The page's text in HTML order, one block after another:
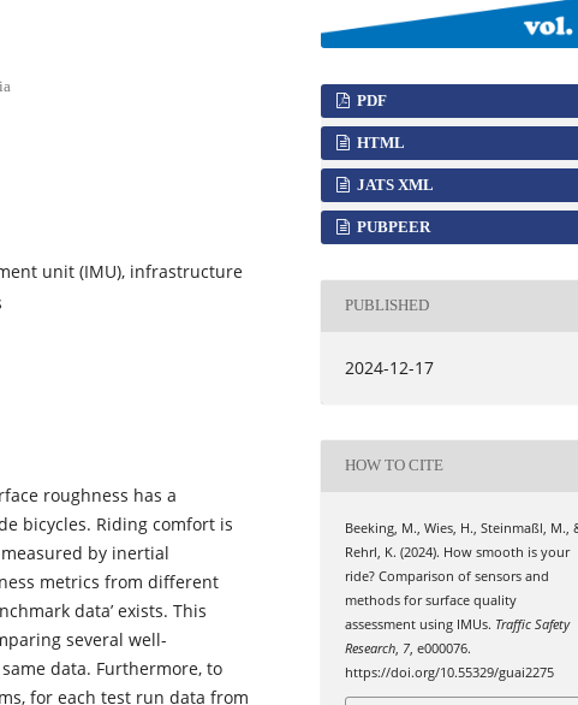
unit (IMU), infrastructure
roughness has a
bicycles. Riding comfort is
by inertial
metrics from different
data’ exists. This
several well-
data. Furthermore, to
for each test run data from
PDF
HTML
JATS XML
PUBPEER
PUBLISHED
2024-12-17
HOW TO CITE
Beeking, M., Wies, H., Steinmaßl, M.,
Rehrl, K. (2024). How smooth is your
ride? Comparison of sensors and
methods for surface quality
assessment using IMUs. Traffic Safety
Research, 7, e000076.
https://doi.org/10.55329/guai2275